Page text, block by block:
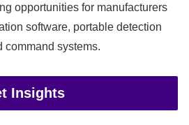
opportunities for manufacturers
software, portable detection
command systems.
Insights